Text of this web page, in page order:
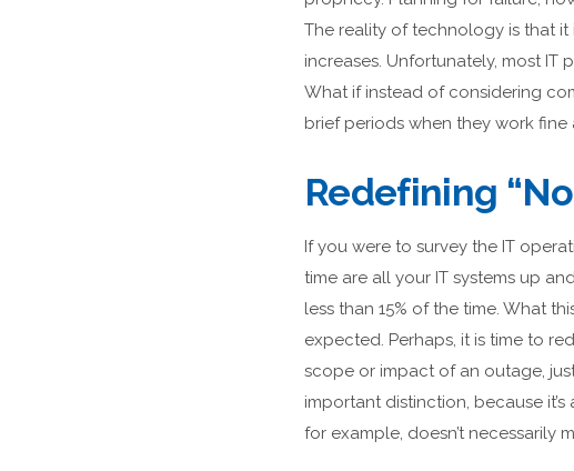
The reality of technology is that
increases. Unfortunately, most IT
What if instead of considering
brief periods when they work fine
Redefining
If you were to survey the IT
time are all your IT systems up
less than 15% of the time. What
expected. Perhaps, it is time to
scope or impact of an outage,
important distinction, because
for example, doesn’t necessarily